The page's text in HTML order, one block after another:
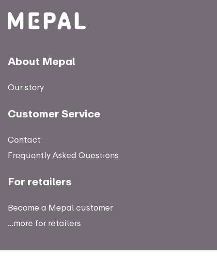
About Mepal
Our story
Customer Service
Contact
Frequently Asked Questions
For retailers
Become a Mepal customer
...more for retailers